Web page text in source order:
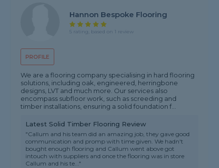
PROFILE
Hannon Bespoke Flooring
5 rating, based on 1 review
We are a flooring company specialising in hard flooring
solutions, including oak, engineered, herringbone
designs, LVT and much more. Our services also
encompass subfloor work, such as screeding and
timber installations, ensuring a solid foundation f...
Latest Solid Timber Flooring Review
"Callum and his team did an amazing job, they gave good
communication and promp with time given. We hadn't
bought enough flooring and Callum went above got
intouch with suppliers and once the flooring was in store
Callum and his te..."